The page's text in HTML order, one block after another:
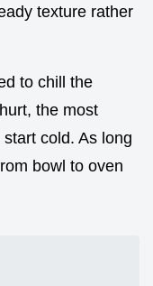
texture rather
to chill the
the most
cold. As long
bowl to oven